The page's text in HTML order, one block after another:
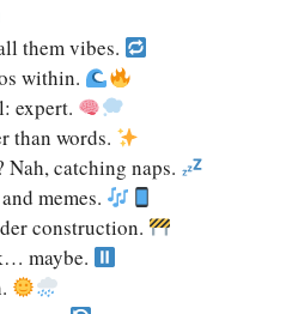
them vibes.
within.
expert.
than words.
catching naps.
memes.
construction.
maybe.